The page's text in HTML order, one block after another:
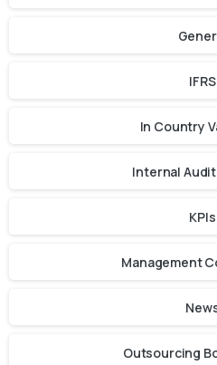
IFRS
In Country
Internal
KPIs
Management
Outsourcing